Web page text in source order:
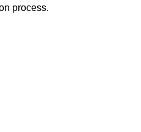
process.